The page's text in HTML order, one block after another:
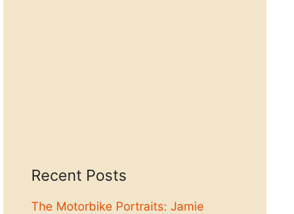
Recent Posts
The Motorbike Portraits: Jamie